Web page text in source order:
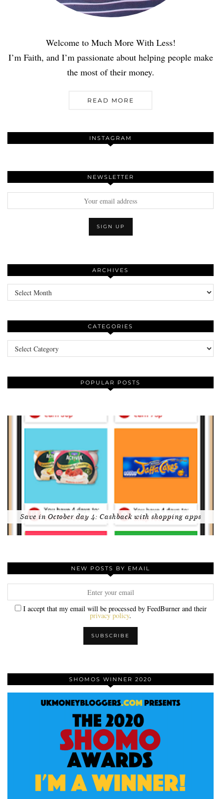
Welcome to Much More With Less!
I’m Faith, and I’m passionate about helping people make
the most of their money.
READ MORE
INSTAGRAM
NEWSLETTER
ARCHIVES
Archives
CATEGORIES
Categories
POPULAR POSTS
Save in October day 4: Cashback with shopping apps
NEW POSTS BY EMAIL
I accept that my email will be processed by FeedBurner and their
privacy policy.
SHOMOS WINNER 2020